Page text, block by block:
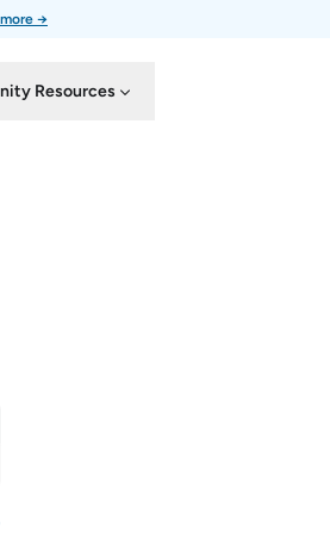
→
Resources